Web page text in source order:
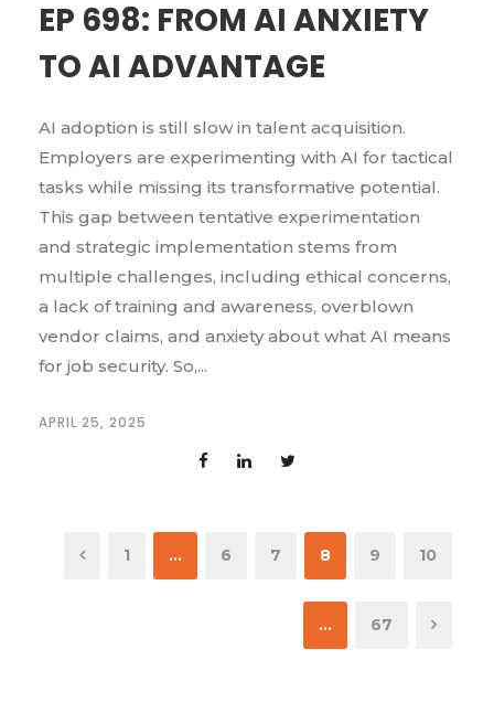
EP 698: FROM AI ANXIETY
TO AI ADVANTAGE
AI adoption is still slow in talent acquisition.
Employers are experimenting with AI for tactical
tasks while missing its transformative potential.
This gap between tentative experimentation
and strategic implementation stems from
multiple challenges, including ethical concerns,
a lack of training and awareness, overblown
vendor claims, and anxiety about what AI means
for job security. So,...
APRIL 25, 2025
1 … 6 7 8 9 10
… 67